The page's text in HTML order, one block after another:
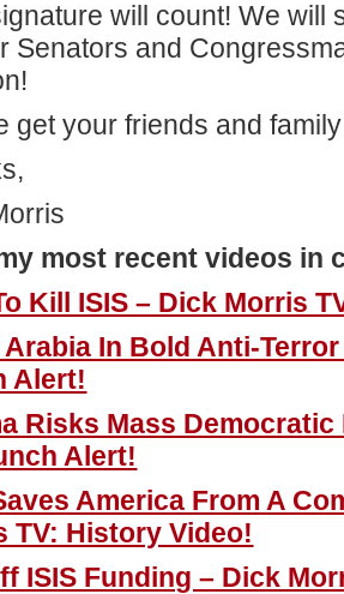
will count! We will
Senators and
get your friends and
most recent videos in
Kill ISIS – Dick Morris
Arabia In Bold Anti-
Alert!
Risks Mass
Alert!
America From A
TV: History Video!
ISIS Funding – Dick